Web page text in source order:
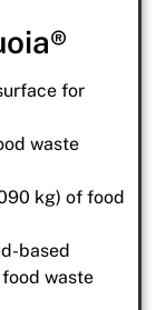
for
waste
kg) of food
based
waste